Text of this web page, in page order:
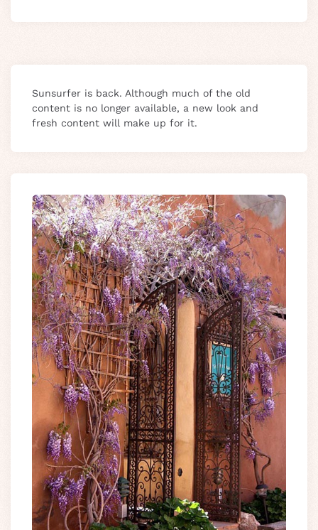
Sunsurfer is back. Although much of the old
content is no longer available, a new look and
fresh content will make up for it.